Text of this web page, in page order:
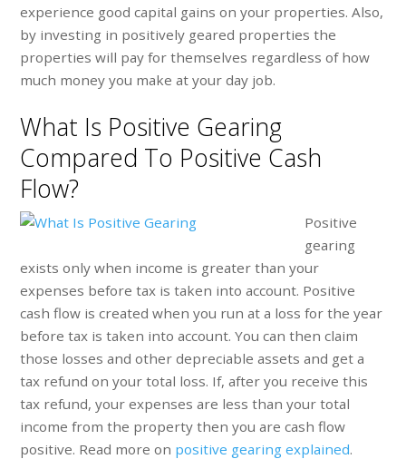
experience good capital gains on your properties. Also,
by investing in positively geared properties the
properties will pay for themselves regardless of how
much money you make at your day job.
What Is Positive Gearing
Compared To Positive Cash
Flow?
Positive
gearing
exists only when income is greater than your
expenses before tax is taken into account. Positive
cash flow is created when you run at a loss for the year
before tax is taken into account. You can then claim
those losses and other depreciable assets and get a
tax refund on your total loss. If, after you receive this
tax refund, your expenses are less than your total
income from the property then you are cash flow
positive. Read more on positive gearing explained.